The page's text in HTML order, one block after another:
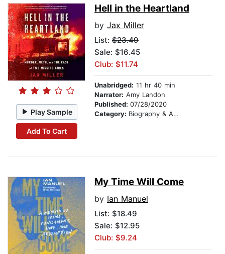
Play Sample
Add To Cart
Hell in the Heartland
by Jax Miller
List: $23.49
Sale: $16.45
Club: $11.74
Unabridged: 11 hr 40 min
Narrator: Amy Landon
Published: 07/28/2020
Category: Biography & Autobiography
My Time Will Come
by Ian Manuel
List: $18.49
Sale: $12.95
Club: $9.24